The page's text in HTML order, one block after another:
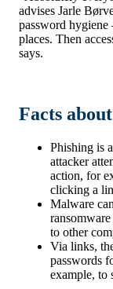
advises Jarle
password hygiene
places. Then
says.
Facts
Phishing is
attacker
action, for
clicking a
Malware
to other
Via links,
passwords
example, to